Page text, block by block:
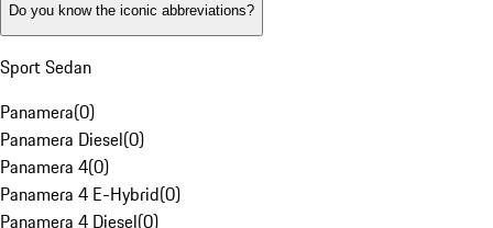
Do you know the iconic abbreviations?
Sport Sedan
Panamera(0)
Panamera Diesel(0)
Panamera 4(0)
Panamera 4 E-Hybrid(0)
Panamera 4 Diesel(0)